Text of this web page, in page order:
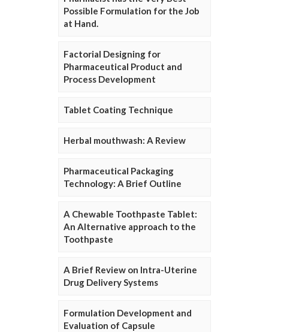
Possible Formulation for the Job
at Hand.
Factorial Designing for
Pharmaceutical Product and
Process Development
Tablet Coating Technique
Herbal mouthwash: A Review
Pharmaceutical Packaging
Technology: A Brief Outline
A Chewable Toothpaste Tablet:
An Alternative approach to the
Toothpaste
A Brief Review on Intra-Uterine
Drug Delivery Systems
Formulation Development and
Evaluation of Capsule